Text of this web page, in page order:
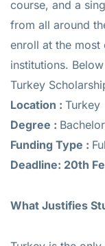
course, and a
from all around
enroll at the most
institutions.
Turkey
Location : Turkey
Degree :
Funding Type :
Deadline: 20th
What Justifies